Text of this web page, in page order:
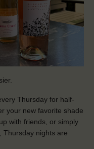
Thursday for half-
your new favorite shade
with friends, or simply
Thursday nights are